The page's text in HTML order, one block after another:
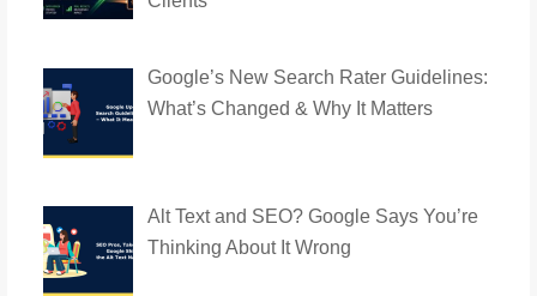
Google’s New Search Rater Guidelines:
What’s Changed & Why It Matters
Alt Text and SEO? Google Says You’re
Thinking About It Wrong